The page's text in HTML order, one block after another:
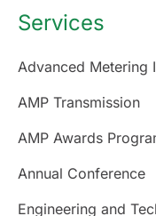
Services
Advanced Metering
AMP Transmission
AMP Awards
Annual Conference
Engineering and